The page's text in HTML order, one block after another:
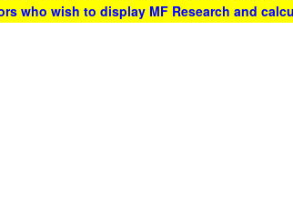
who wish to display MF Research and